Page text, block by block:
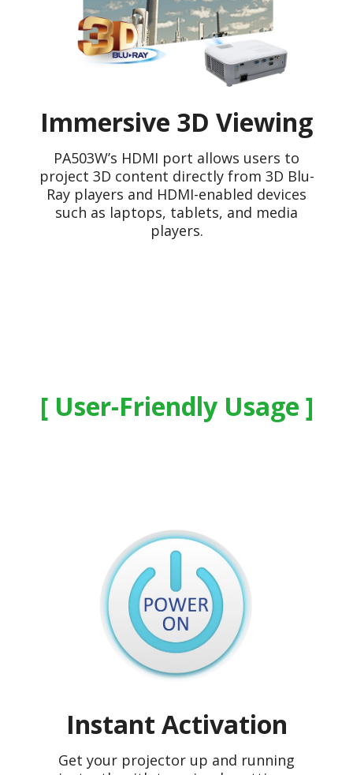
Immersive 3D Viewing
PA503W’s HDMI port allows users to
project 3D content directly from 3D Blu-
Ray players and HDMI-enabled devices
such as laptops, tablets, and media
players.
User-Friendly Usage
Instant Activation
Get your projector up and running